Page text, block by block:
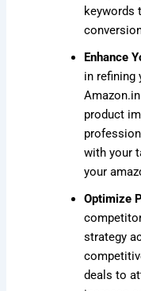
keywords
Enhance
in refining
product
with your
your
Optimize
strategy
deals to